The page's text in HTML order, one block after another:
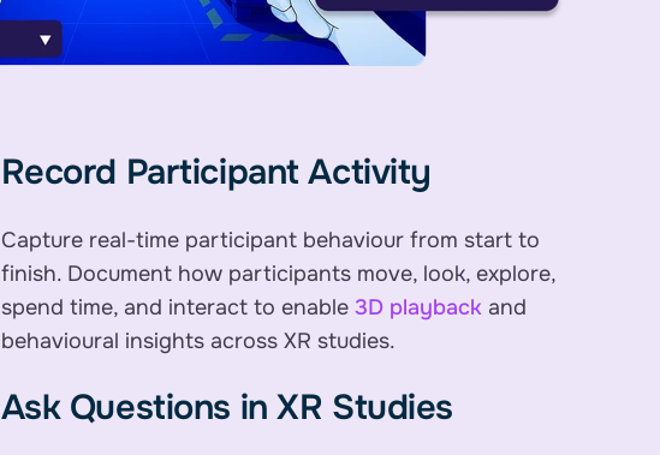
Record Participant Activity
Capture real-time participant behaviour from start to
finish. Document how participants move, look, explore,
spend time, and interact to enable 3D playback and
behavioural insights across XR studies.
Ask Questions in XR Studies